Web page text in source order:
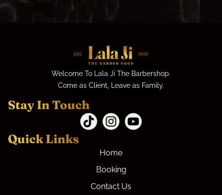
Welcome To Lala Ji The Barbershop.
Come as Client, Leave as Family.
Stay In Touch
Quick Links
Home
Booking
Contact Us